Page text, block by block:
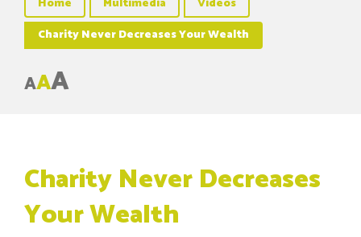
Charity Never Decreases Your Wealth
AAA
Charity Never Decreases
Your Wealth